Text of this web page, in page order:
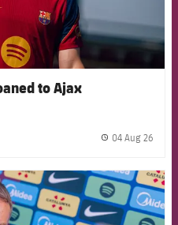
to Ajax
04 Aug 26
FCB Barcelona badge